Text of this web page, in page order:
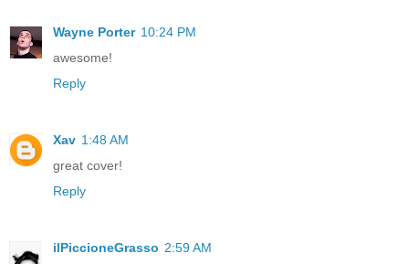
Wayne Porter 10:24 PM
awesome!
Reply
Xav 1:48 AM
great cover!
Reply
ilPiccioneGrasso 2:59 AM